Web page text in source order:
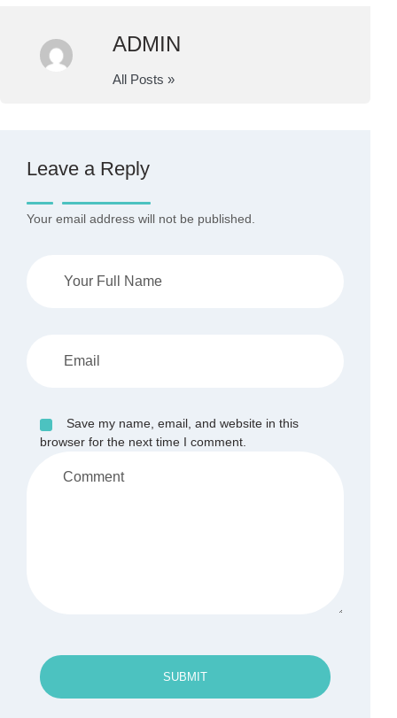
ADMIN
All Posts »
Leave a Reply
Your email address will not be published.
Save my name, email, and website in this
browser for the next time I comment.
SUBMIT